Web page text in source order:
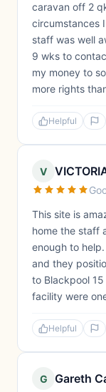
caravan off 2
circumstances
staff was well
9 wks to
my money to
more rights
Helpful
V
This site is
home the staff
enough to
and they
to Blackpool
facility were
Helpful
G Gareth